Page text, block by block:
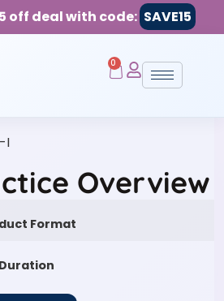
off deal with code: SAVE15
0
I
Overview
Format
Duration